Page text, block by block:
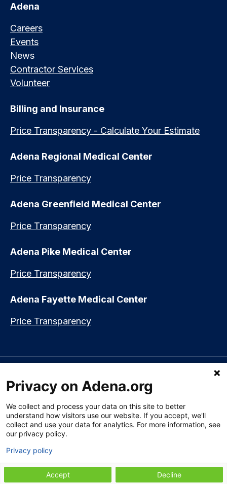
Adena
Careers
Events
News
Contractor Services
Volunteer
Billing and Insurance
Price Transparency - Calculate Your Estimate
Adena Regional Medical Center
Price Transparency
Adena Greenfield Medical Center
Price Transparency
Adena Pike Medical Center
Price Transparency
Adena Fayette Medical Center
Price Transparency
العربي (Arabic)|Soomaali (Somali)|中文 (Chinese)
|Русский (Rusian) Français (French)
(Vietnamese)| አማርኛ (Amharic) |한국어 (Korean)|မြန်မာ (Burmese)
ትግሪኛ (Tigrinya)| हिन्दी (Hindi)|Kiswahili (Swahili)
Section 1557 Notice of Nondiscrimination
& Privacy Policy|Website Privacy Policy|Employees|Adena Health
Privacy on Adena.org
We collect and process your data on this site to better
understand how visitors use our website. If you accept, we'll
collect and use your data for analytics. For more information, see
our privacy policy.
Privacy policy
Accept Decline